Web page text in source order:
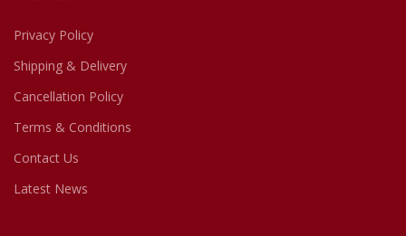
Privacy Policy
Shipping & Delivery
Cancellation Policy
Terms & Conditions
Contact Us
Latest News